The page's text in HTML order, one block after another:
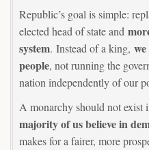
Republic’s goal is simple:
elected head of state and
system. Instead of a king,
people, not running the
nation independently of our
A monarchy should not exist
majority of us believe in
makes for a fairer, more